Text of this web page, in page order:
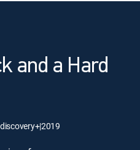
and a Hard
discovery+|2019